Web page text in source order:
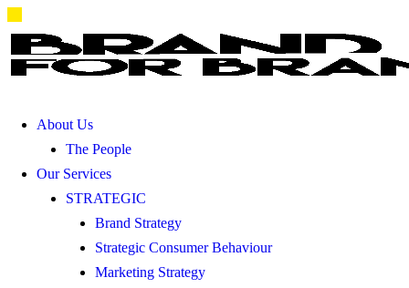
About Us
The People
Our Services
STRATEGIC
Brand Strategy
Strategic Consumer Behaviour
Marketing Strategy